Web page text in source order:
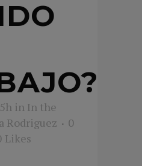
in In the
Rodriguez
0
Likes